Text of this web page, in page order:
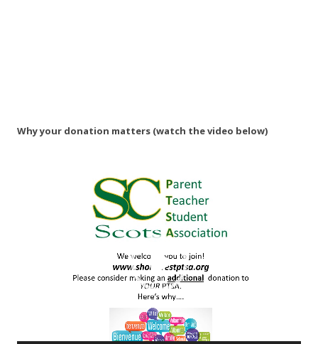
Why your donation matters (watch the video below)